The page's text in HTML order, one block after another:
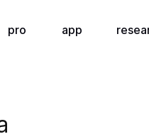
pro app